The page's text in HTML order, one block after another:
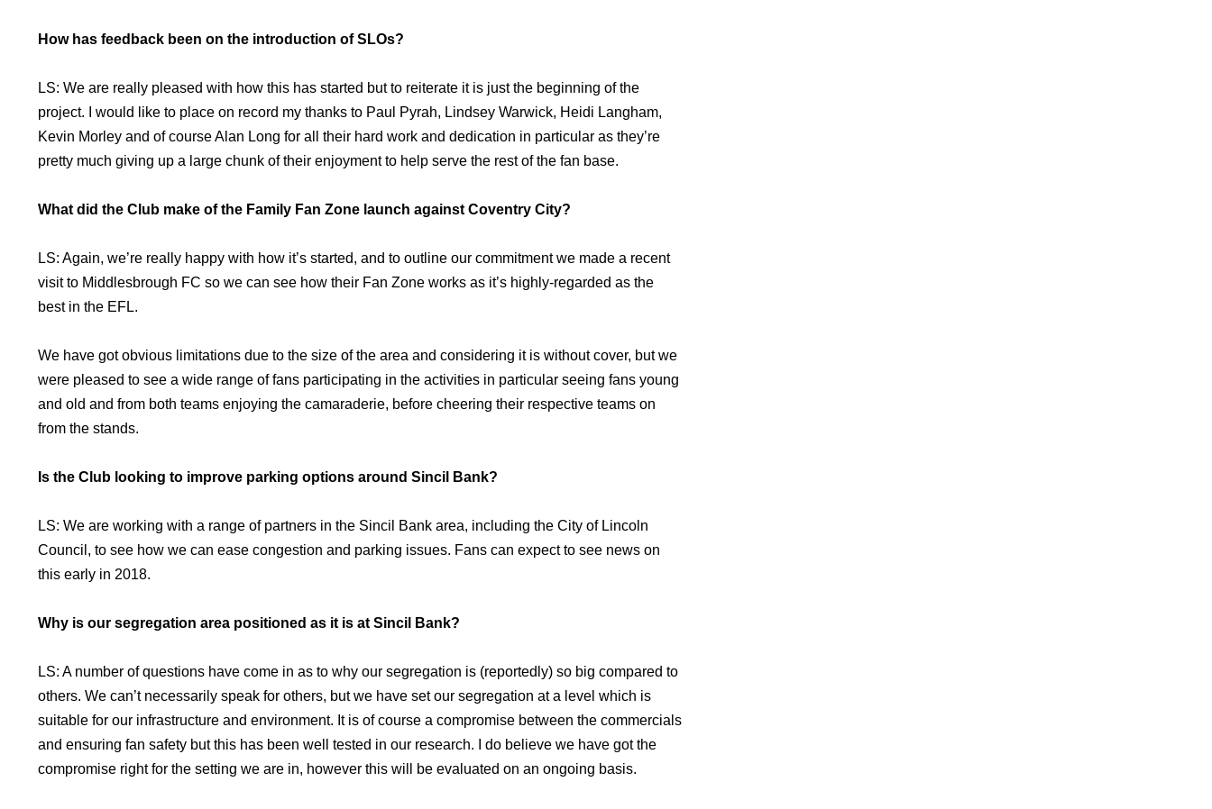
How has feedback been on the introduction of SLOs?
LS: We are really pleased with how this has started but to reiterate it is just the beginning of the
project. I would like to place on record my thanks to Paul Pyrah, Lindsey Warwick, Heidi Langham,
Kevin Morley and of course Alan Long for all their hard work and dedication in particular as they’re
pretty much giving up a large chunk of their enjoyment to help serve the rest of the fan base.
What did the Club make of the Family Fan Zone launch against Coventry City?
LS: Again, we’re really happy with how it’s started, and to outline our commitment we made a recent
visit to Middlesbrough FC so we can see how their Fan Zone works as it’s highly-regarded as the
best in the EFL.
We have got obvious limitations due to the size of the area and considering it is without cover, but we
were pleased to see a wide range of fans participating in the activities in particular seeing fans young
and old and from both teams enjoying the camaraderie, before cheering their respective teams on
from the stands.
Is the Club looking to improve parking options around Sincil Bank?
LS: We are working with a range of partners in the Sincil Bank area, including the City of Lincoln
Council, to see how we can ease congestion and parking issues. Fans can expect to see news on
this early in 2018.
Why is our segregation area positioned as it is at Sincil Bank?
LS: A number of questions have come in as to why our segregation is (reportedly) so big compared to
others. We can’t necessarily speak for others, but we have set our segregation at a level which is
suitable for our infrastructure and environment. It is of course a compromise between the commercials
and ensuring fan safety but this has been well tested in our research. I do believe we have got the
compromise right for the setting we are in, however this will be evaluated on an ongoing basis.